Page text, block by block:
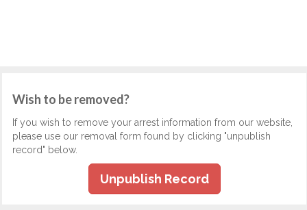
Wish to be removed?
If you wish to remove your arrest information from our website,
please use our removal form found by clicking "unpublish
record" below.
Unpublish Record